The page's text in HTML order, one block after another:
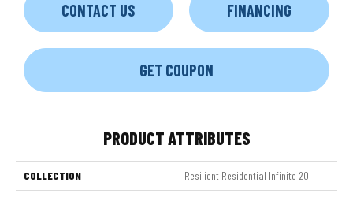
CONTACT US FINANCING
GET COUPON
PRODUCT ATTRIBUTES
COLLECTION Resilient Residential Infinite 20